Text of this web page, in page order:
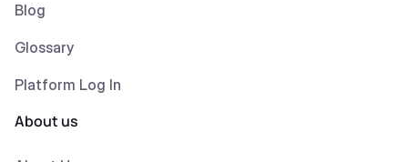
Blog
Glossary
Platform Log In
About us